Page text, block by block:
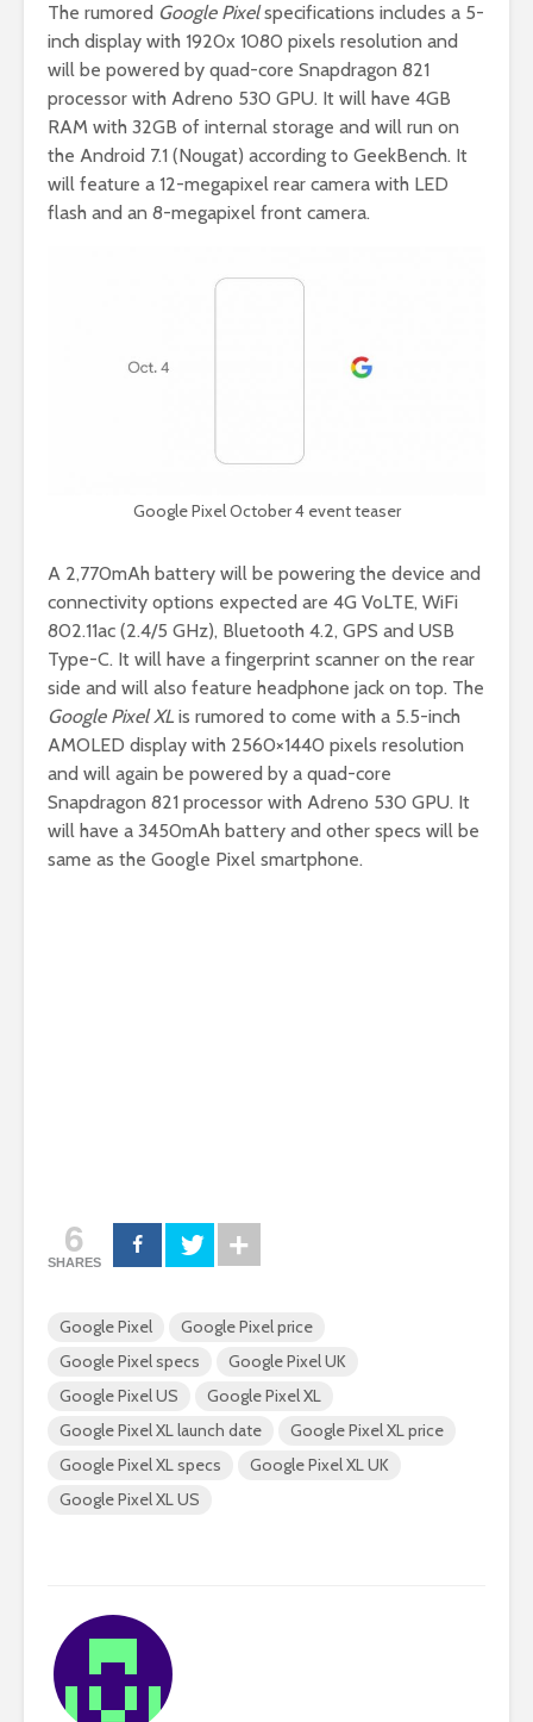
The rumored Google Pixelspecifications includes a 5-
inch display with 1920x 1080 pixels resolution and
will be powered by quad-core Snapdragon 821
processor with Adreno 530 GPU. It will have 4GB
RAM with 32GB of internal storage and will run on
the Android 7.1 (Nougat) according to GeekBench. It
will feature a 12-megapixel rear camera with LED
flash and an 8-megapixel front camera.
Google Pixel October 4 event teaser
A 2,770mAh battery will be powering the device and
connectivity options expected are 4G VoLTE, WiFi
802.11ac (2.4/5 GHz), Bluetooth 4.2, GPS and USB
Type-C. It will have a fingerprint scanner on the rear
side and will also feature headphone jack on top. The
Google Pixel XL is rumored to come with a 5.5-inch
AMOLED display with 2560×1440 pixels resolution
and will again be powered by a quad-core
Snapdragon 821 processor with Adreno 530 GPU. It
will have a 3450mAh battery and other specs will be
same as the Google Pixel smartphone.
6
SHARES
Google Pixel
Google Pixel price
Google Pixel specs
Google Pixel UK
Google Pixel US
Google Pixel XL
Google Pixel XL launch date
Google Pixel XL price
Google Pixel XL specs
Google Pixel XL UK
Google Pixel XL US